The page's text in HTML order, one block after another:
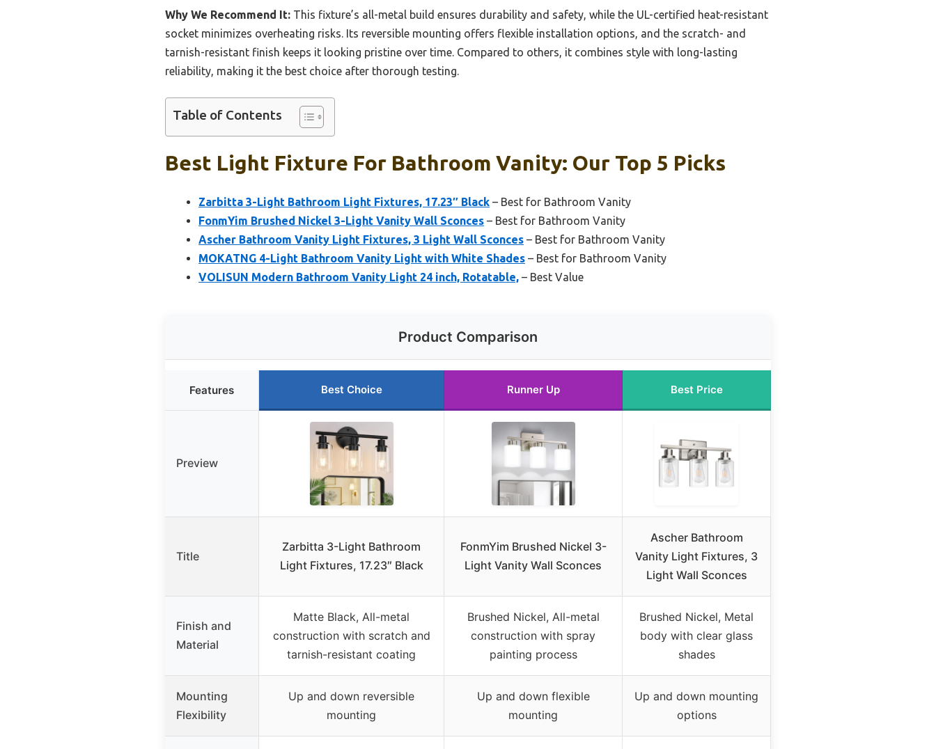
Why We Recommend It: This fixture’s all-metal build ensures durability and safety, while the UL-certified heat-resistant
socket minimizes overheating risks. Its reversible mounting offers flexible installation options, and the scratch- and
tarnish-resistant finish keeps it looking pristine over time. Compared to others, it combines style with long-lasting
reliability, making it the best choice after thorough testing.
Table of Contents
Best Light Fixture For Bathroom Vanity: Our Top 5 Picks
Zarbitta 3-Light Bathroom Light Fixtures, 17.23″ Black – Best for Bathroom Vanity
FonmYim Brushed Nickel 3-Light Vanity Wall Sconces – Best for Bathroom Vanity
Ascher Bathroom Vanity Light Fixtures, 3 Light Wall Sconces – Best for Bathroom Vanity
MOKATNG 4-Light Bathroom Vanity Light with White Shades – Best for Bathroom Vanity
VOLISUN Modern Bathroom Vanity Light 24 inch, Rotatable, – Best Value
Product Comparison
Features Best Choice Runner Up Best Price
Preview
Title
Zarbitta 3-Light Bathroom
Light Fixtures, 17.23″ Black
FonmYim Brushed Nickel 3-
Light Vanity Wall Sconces
Ascher Bathroom
Vanity Light Fixtures, 3
Light Wall Sconces
Finish and
Material
Matte Black, All-metal
construction with scratch and
tarnish-resistant coating
Brushed Nickel, All-metal
construction with spray
painting process
Brushed Nickel, Metal
body with clear glass
shades
Mounting
Flexibility
Up and down reversible
mounting
Up and down flexible
mounting
Up and down mounting
options